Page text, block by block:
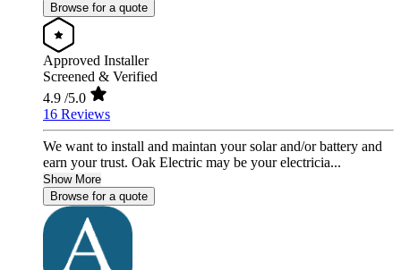
Browse for a quote
Approved Installer
Screened & Verified
4.9 /5.0
16 Reviews
We want to install and maintan your solar and/or battery and
earn your trust. Oak Electric may be your electricia...
Show More
Browse for a quote